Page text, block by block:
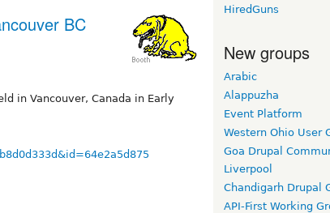
BC
in Vancouver, Canada in Early
HiredGuns
New groups
Arabic
Alappuzha
Event Platform
Western Ohio User
Goa Drupal
Liverpool
Chandigarh Drupal
API-First Working